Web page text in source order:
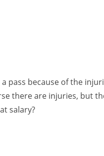
pass because of the
there are injuries, but
salary?